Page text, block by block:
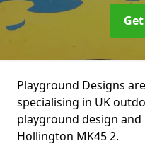
Playground Designs
specialising in UK
playground design
Hollington MK45 2.